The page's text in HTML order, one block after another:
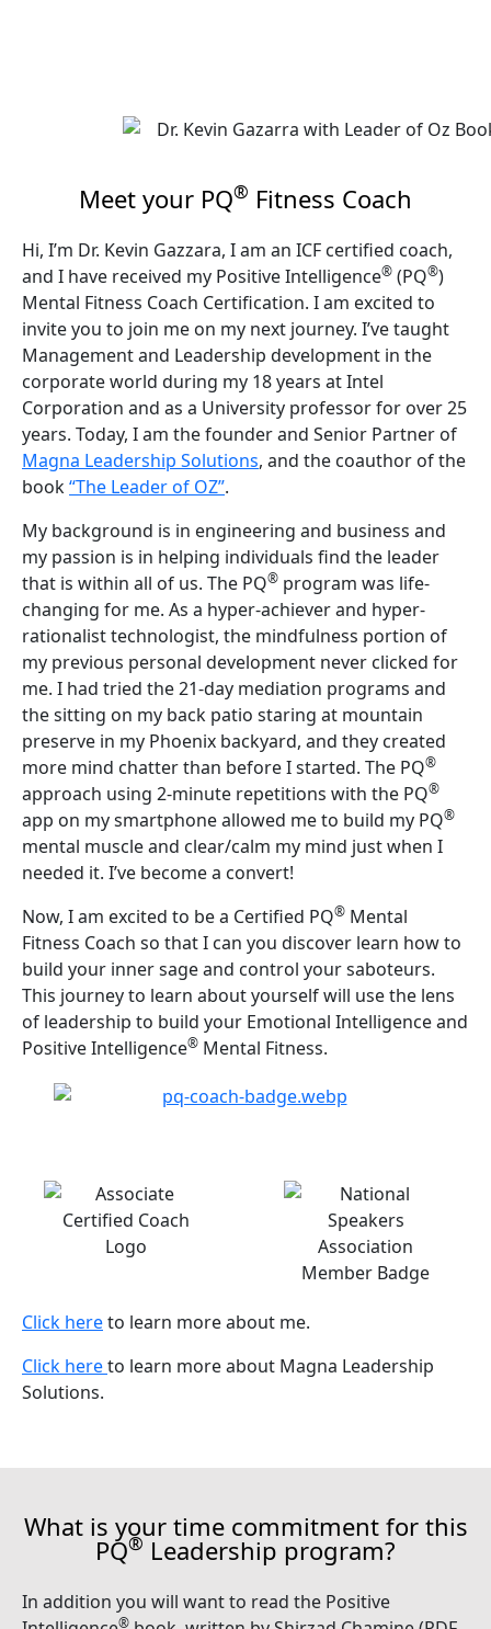
Meet your PQ® Fitness Coach
Hi, I’m Dr. Kevin Gazzara, I am an ICF certified coach,
and I have received my Positive Intelligence® (PQ®)
Mental Fitness Coach Certification. I am excited to
invite you to join me on my next journey. I’ve taught
Management and Leadership development in the
corporate world during my 18 years at Intel
Corporation and as a University professor for over 25
years. Today, I am the founder and Senior Partner of
Magna Leadership Solutions, and the coauthor of the
book“The Leader of OZ”.
My background is in engineering and business and
my passion is in helping individuals find the leader
that is within all of us. The PQ® program was life-
changing for me. As a hyper-achiever and hyper-
rationalist technologist, the mindfulness portion of
my previous personal development never clicked for
me. I had tried the 21-day mediation programs and
the sitting on my back patio staring at mountain
preserve in my Phoenix backyard, and they created
more mind chatter than before I started. The PQ®
approach using 2-minute repetitions with the PQ®
app on my smartphone allowed me to build my PQ®
mental muscle and clear/calm my mind just when I
needed it. I’ve become a convert!
Now, I am excited to be a Certified PQ® Mental
Fitness Coach so that I can you discover learn how to
build your inner sage and control your saboteurs.
This journey to learn about yourself will use the lens
of leadership to build your Emotional Intelligence and
Positive Intelligence® Mental Fitness.
Click hereto learn more about me.
Click hereto learn more about Magna Leadership
Solutions.
What is your time commitment for this
PQ® Leadership program?
In addition you will want to read the Positive
®